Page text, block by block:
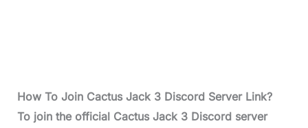
How To Join Cactus Jack 3 Discord Server Link?
To join the official Cactus Jack 3 Discord server